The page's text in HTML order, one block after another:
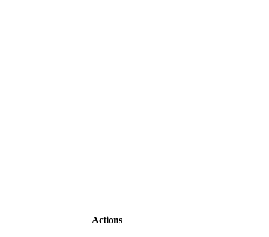
Actions